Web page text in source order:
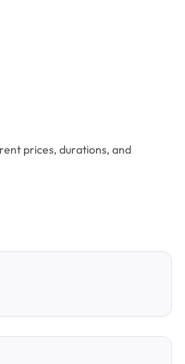
prices, durations, and